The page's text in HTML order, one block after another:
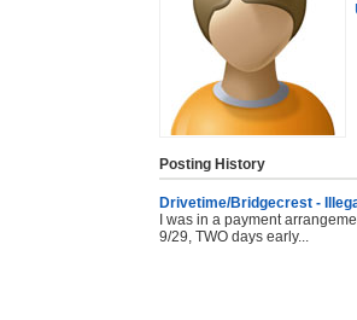
Posting History
Drivetime/Bridgecrest -
I was in a payment
9/29, TWO days early...